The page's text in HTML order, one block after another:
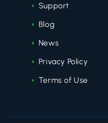
Support
Blog
News
Privacy Policy
Terms of Use